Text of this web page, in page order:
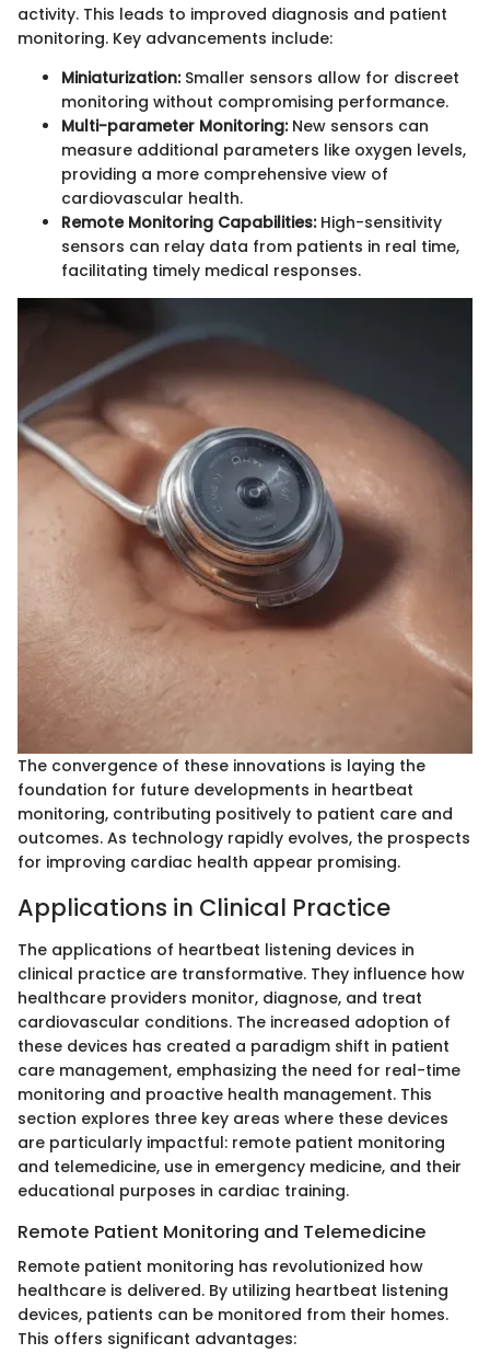
activity. This leads to improved diagnosis and patient
monitoring. Key advancements include:
Miniaturization:Smaller sensors allow for discreet
monitoring without compromising performance.
Multi-parameter Monitoring:New sensors can
measure additional parameters like oxygen levels,
providing a more comprehensive view of
cardiovascular health.
Remote Monitoring Capabilities:High-sensitivity
sensors can relay data from patients in real time,
facilitating timely medical responses.
The convergence of these innovations is laying the
foundation for future developments in heartbeat
monitoring, contributing positively to patient care and
outcomes. As technology rapidly evolves, the prospects
for improving cardiac health appear promising.
Applications in Clinical Practice
The applications of heartbeat listening devices in
clinical practice are transformative. They influence how
healthcare providers monitor, diagnose, and treat
cardiovascular conditions. The increased adoption of
these devices has created a paradigm shift in patient
care management, emphasizing the need for real-time
monitoring and proactive health management. This
section explores three key areas where these devices
are particularly impactful: remote patient monitoring
and telemedicine, use in emergency medicine, and their
educational purposes in cardiac training.
Remote Patient Monitoring and Telemedicine
Remote patient monitoring has revolutionized how
healthcare is delivered. By utilizing heartbeat listening
devices, patients can be monitored from their homes.
This offers significant advantages: